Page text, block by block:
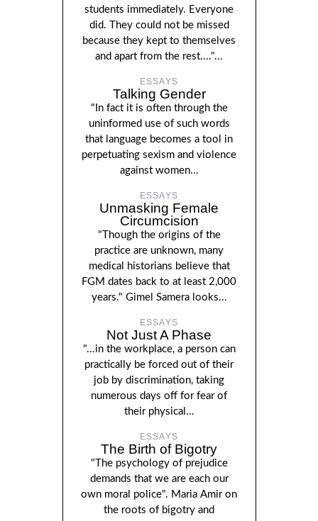
students immediately. Everyone
did. They could not be missed
because they kept to themselves
and apart from the rest...."...
ESSAYS
Talking Gender
"In fact it is often through the
uninformed use of such words
that language becomes a tool in
perpetuating sexism and violence
against women...
ESSAYS
Unmasking Female
Circumcision
"Though the origins of the
practice are unknown, many
medical historians believe that
FGM dates back to at least 2,000
years." Gimel Samera looks...
ESSAYS
Not Just A Phase
"...in the workplace, a person can
practically be forced out of their
job by discrimination, taking
numerous days off for fear of
their physical...
ESSAYS
The Birth of Bigotry
"The psychology of prejudice
demands that we are each our
own moral police". Maria Amir on
the roots of bigotry and